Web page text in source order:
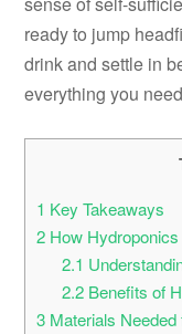
ready to jump
drink and settle in
everything you
1 Key Takeaways
2 How
2.1
2.2 Benefits of
3 Materials